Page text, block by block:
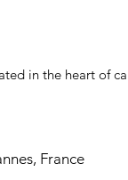
in the heart of
France